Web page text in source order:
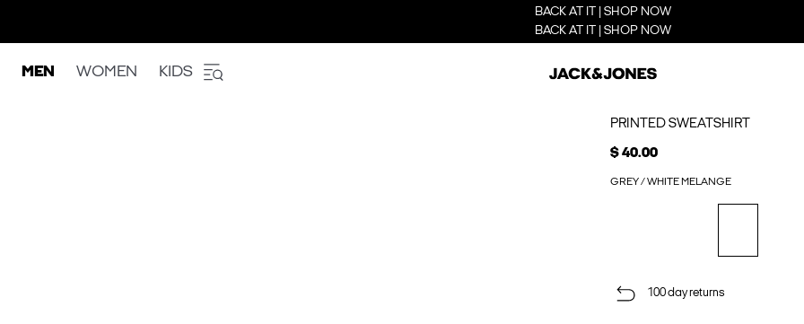
BACK AT IT | SHOP NOW
BACK AT IT | SHOP NOW
MEN WOMEN KIDS
PRINTED SWEATSHIRT
$ 40.00
GREY / WHITE MELANGE
100 day returns